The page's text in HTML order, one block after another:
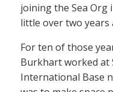
joining the Sea Org
little over two years
For ten of those
Burkhart worked at
International Base